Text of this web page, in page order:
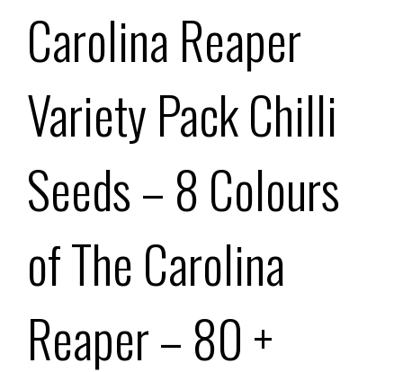
Carolina Reaper
Variety Pack Chilli
Seeds – 8 Colours
of The Carolina
Reaper – 80 +